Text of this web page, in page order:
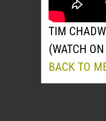
TIM
(WATCH ON
BACK TO